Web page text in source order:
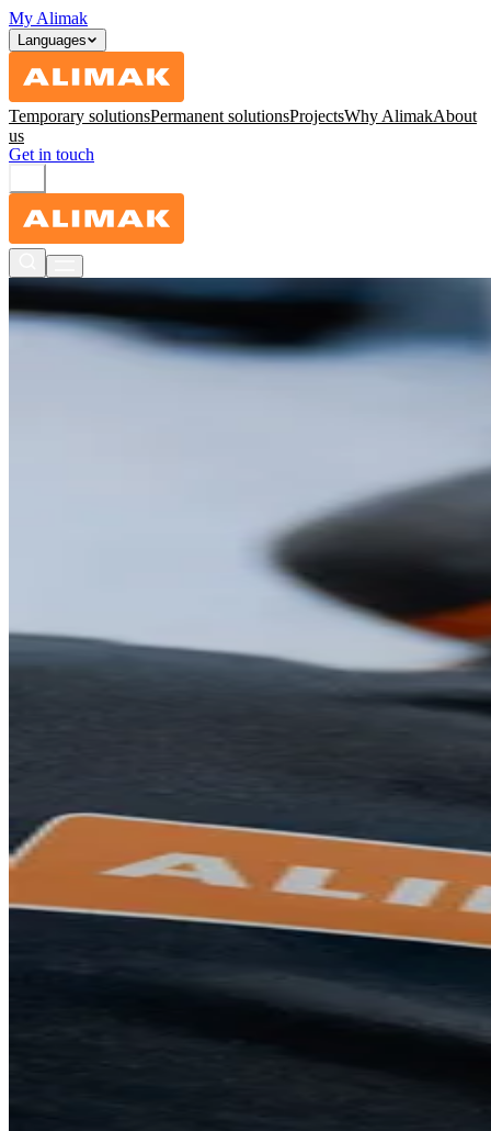
My Alimak
Languages
Temporary solutionsPermanent solutionsProjectsWhy AlimakAbout
us
Get in touch